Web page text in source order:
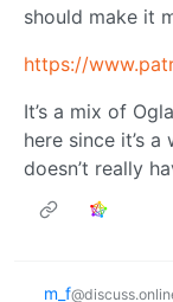
should make it
https://
It’s a mix of
here since it’s
doesn’t really
m_‮f